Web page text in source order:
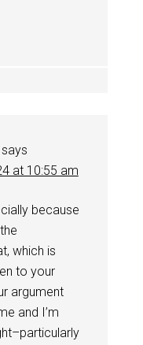
says
at 10:55 am
because
which is
to your
argument
and I’m